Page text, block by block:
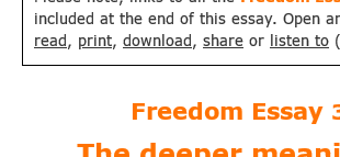
included at the end of this essay. Open
read , print, download , share or listen to
Freedom Essay